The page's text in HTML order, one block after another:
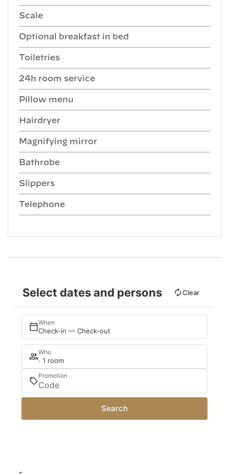
Scale
Optional breakfast in bed
Toiletries
24h room service
Pillow menu
Hairdryer
Magnifying mirror
Bathrobe
Slippers
Telephone
Select dates and persons Clear
When
Check-in — Check-out
Who
· 1 room
Promotion
Search